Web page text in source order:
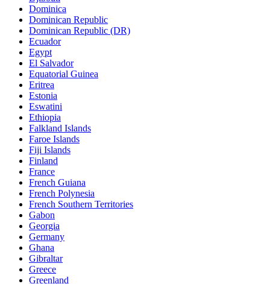
Dominica
Dominican Republic
Dominican Republic (DR)
Ecuador
Egypt
El Salvador
Equatorial Guinea
Eritrea
Estonia
Eswatini
Ethiopia
Falkland Islands
Faroe Islands
Fiji Islands
Finland
France
French Guiana
French Polynesia
French Southern Territories
Gabon
Georgia
Germany
Ghana
Gibraltar
Greece
Greenland